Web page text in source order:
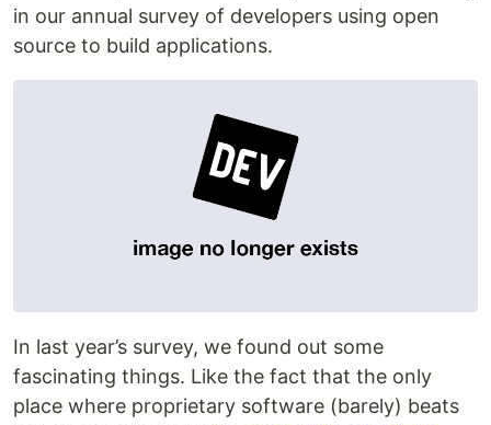
in our annual survey of developers using open
source to build applications.
In last year’s survey, we found out some
fascinating things. Like the fact that the only
place where proprietary software (barely) beats